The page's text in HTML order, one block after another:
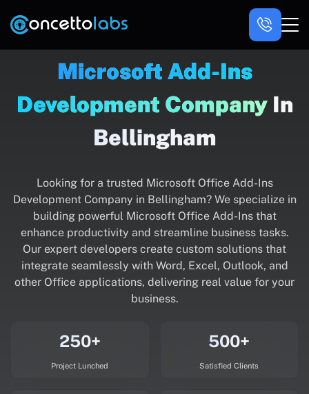
Microsoft Add-Ins
Development CompanyIn
Bellingham
Looking for a trusted Microsoft Office Add-Ins
Development Company in Bellingham? We specialize in
building powerful Microsoft Office Add-Ins that
enhance productivity and streamline business tasks.
Our expert developers create custom solutions that
integrate seamlessly with Word, Excel, Outlook, and
other Office applications, delivering real value for your
business.
250+
Project Lunched
500+
Satisfied Clients